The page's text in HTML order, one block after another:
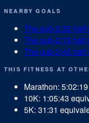
NEARBY GOALS
The sub-2:35 half
The sub-2:15 half
The sub-2:45 half
THIS FITNESS AT
Marathon: 5:02:19
10K: 1:05:43
5K: 31:31